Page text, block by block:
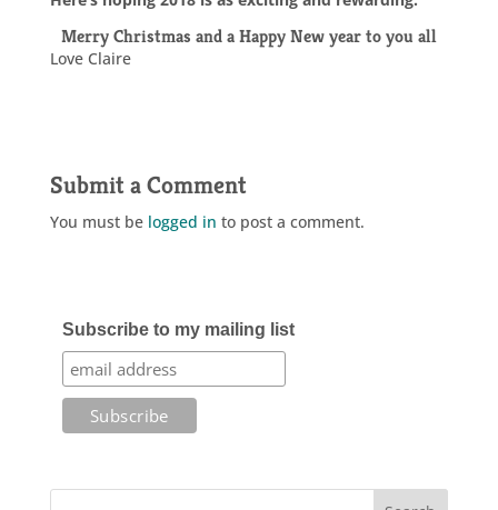
Merry Christmas and a Happy New year to you all
Love Claire
Submit a Comment
You must be logged in to post a comment.
Subscribe to my mailing list